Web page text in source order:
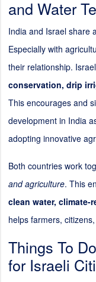
and Water
India and Israel share
Especially with
their relationship.
conservation, drip
This encourages and
development in India
adopting innovative
Both countries work
and agriculture. This
clean water, climate-
helps farmers,
Things To
for Israeli